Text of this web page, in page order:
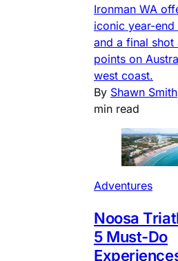
Ironman WA
iconic year-end
and a final shot
points on
west coast.
By Shawn Smith
min read
Adventures
Noosa
5 Must-Do